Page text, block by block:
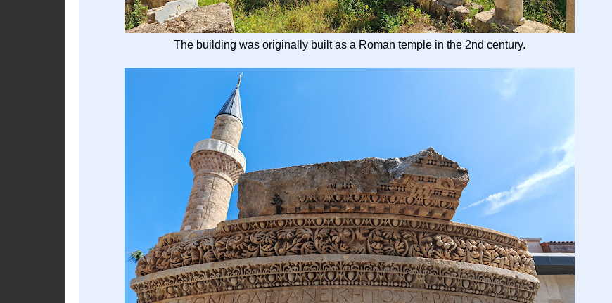
The building was originally built as a Roman temple in the 2nd century.